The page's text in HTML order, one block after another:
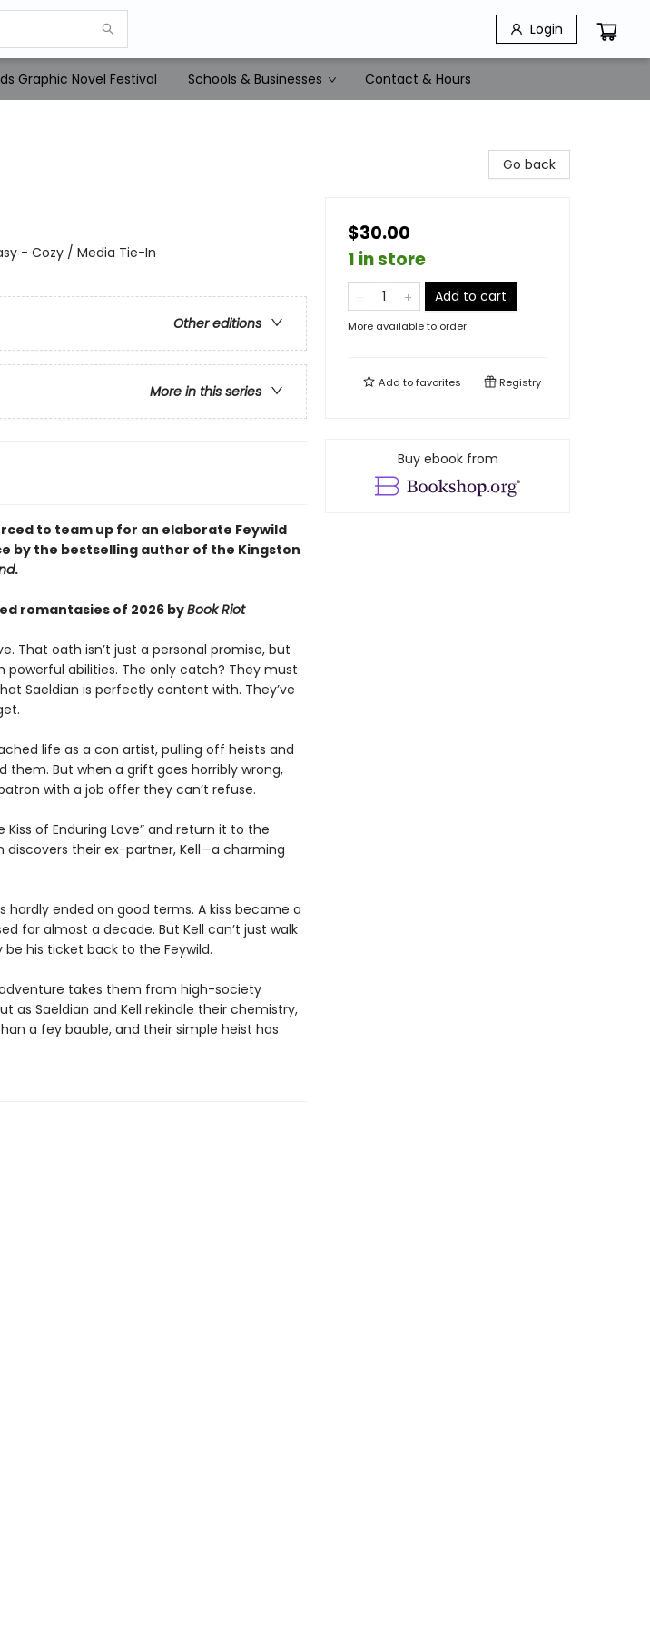
Login
Graphic Novel Festival Schools & Businesses Contact & Hours
- Cozy / Media Tie-In
Other editions
More in this series
to team up for an elaborate Feywild
by the bestselling author of the Kingston
.
romantasies of 2026 byBook Riot
That oath isn’t just a personal promise, but
abilities. The only catch? They must
Saeldian is perfectly content with. They’ve
life as a con artist, pulling off heists and
them. But when a grift goes horribly wrong,
with a job offer they can’t refuse.
of Enduring Love” and return it to the
discovers their ex-partner, Kell—a charming
hardly ended on good terms. A kiss became a
for almost a decade. But Kell can’t just walk
his ticket back to the Feywild.
takes them from high-society
as Saeldian and Kell rekindle their chemistry,
a fey bauble, and their simple heist has
Go back
$30.00
1 in store
Add to cart
More available to order
Add tofavorites Registry
Buy ebook from